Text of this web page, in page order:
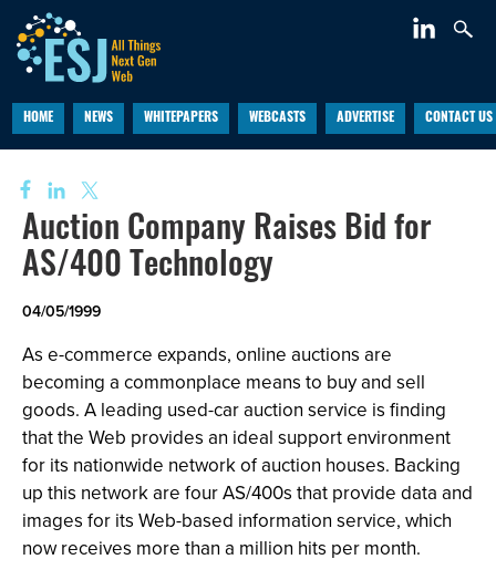
HOME NEWS WHITEPAPERS WEBCASTS ADVERTISE CONTACT US
Auction Company Raises Bid for
AS/400 Technology
04/05/1999
As e-commerce expands, online auctions are
becoming a commonplace means to buy and sell
goods. A leading used-car auction service is finding
that the Web provides an ideal support environment
for its nationwide network of auction houses. Backing
up this network are four AS/400s that provide data and
images for its Web-based information service, which
now receives more than a million hits per month.